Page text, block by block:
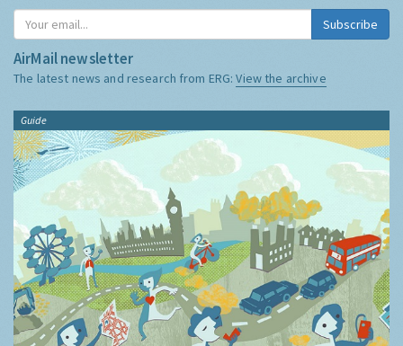
Subscribe
AirMail newsletter
The latest news and research from ERG:View the archive
Guide